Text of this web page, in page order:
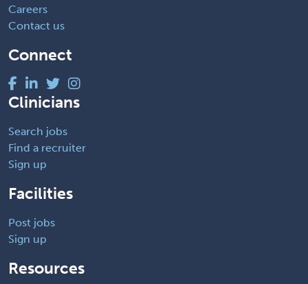
Careers
Contact us
Connect
Clinicians
Search jobs
Find a recruiter
Sign up
Facilities
Post jobs
Sign up
Resources